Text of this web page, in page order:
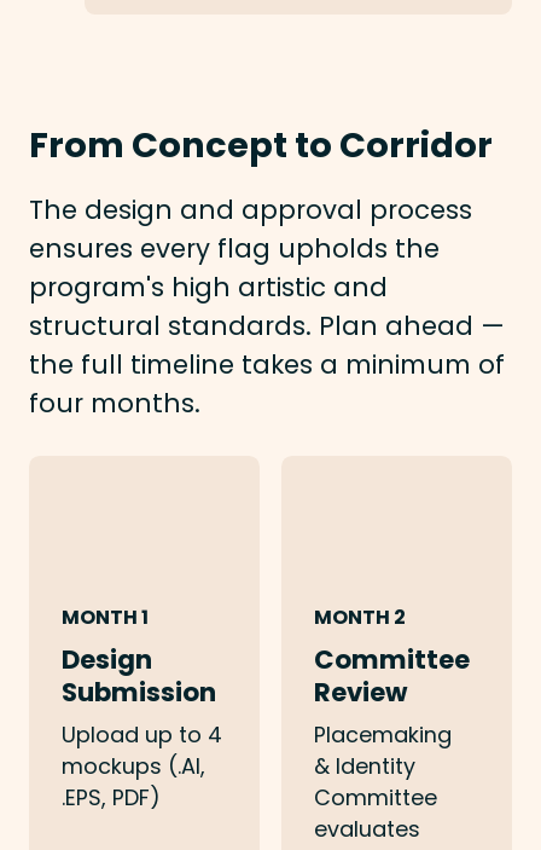
From Concept to Corridor
The design and approval process
ensures every flag upholds the
program's high artistic and
structural standards. Plan ahead —
the full timeline takes a minimum of
four months.
MONTH 1
Design
Submission
Upload up to 4
mockups (.AI,
.EPS, PDF)
MONTH 2
Committee
Review
Placemaking
& Identity
Committee
evaluates